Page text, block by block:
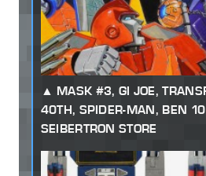
MASK #3, GI JOE,
40TH, SPIDER-MAN, BEN
SEIBERTRON STORE